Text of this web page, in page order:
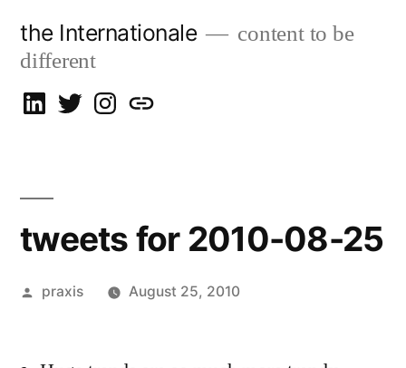
content
the Internationale
content to be
different
on
on
on
let’s
tweets for 2010-08-25
Posted
praxis August 25, 2010